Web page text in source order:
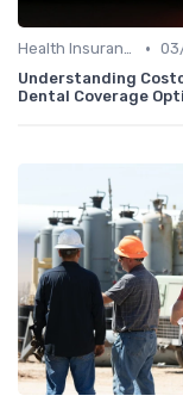
Health Insurance •
Understanding
Dental Coverage